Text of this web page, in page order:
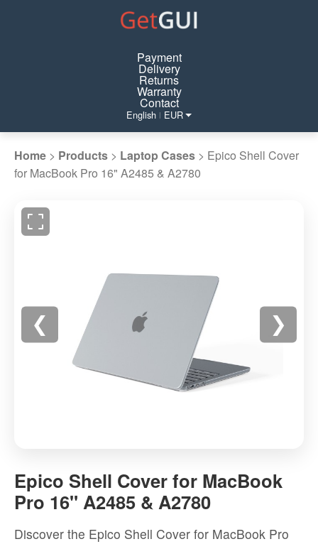
Payment
Delivery
Returns
Warranty
Contact
English | EUR
Home > Products > Laptop Cases > Epico Shell Cover
for MacBook Pro 16" A2485 & A2780
❮ ❯
Shell
Cover
for
MacBook
Epico Shell Cover for MacBook
Pro 16" A2485 & A2780
Discover the Epico Shell Cover for MacBook Pro